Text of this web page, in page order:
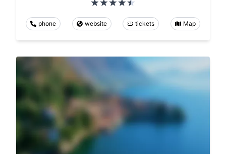
phone website tickets Map